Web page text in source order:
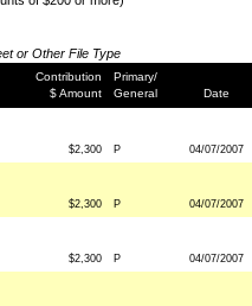
or Other File Type
Contribution
$ Amount
Primary/
General
Date
$2,300 P 04/07/2007
$2,300 P 04/07/2007
$2,300 P 04/07/2007